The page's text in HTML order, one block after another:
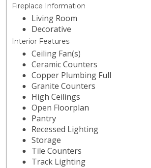
Fireplace Information
Living Room
Decorative
Interior Features
Ceiling Fan(s)
Ceramic Counters
Copper Plumbing Full
Granite Counters
High Ceilings
Open Floorplan
Pantry
Recessed Lighting
Storage
Tile Counters
Track Lighting